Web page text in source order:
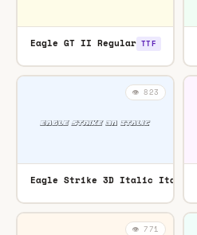
Eagle GT II Regular TTF
👁️ 823
Eagle Strike 3D Italic Italic
👁️ 771